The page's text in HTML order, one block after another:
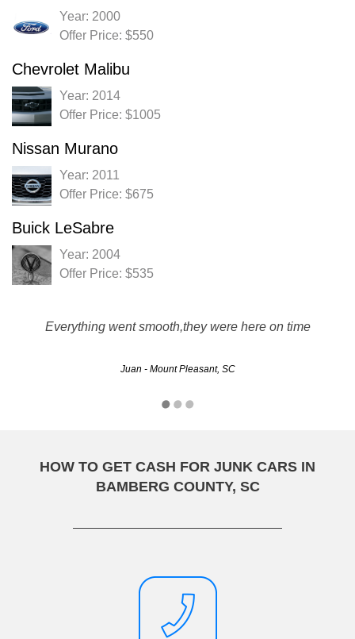
Year: 2000
Offer Price: $550
Chevrolet Malibu
Year: 2014
Offer Price: $1005
Nissan Murano
Year: 2011
Offer Price: $675
Buick LeSabre
Year: 2004
Offer Price: $535
Everything went smooth,they were here on time
Juan - Mount Pleasant, SC
HOW TO GET CASH FOR JUNK CARS IN
BAMBERG COUNTY, SC